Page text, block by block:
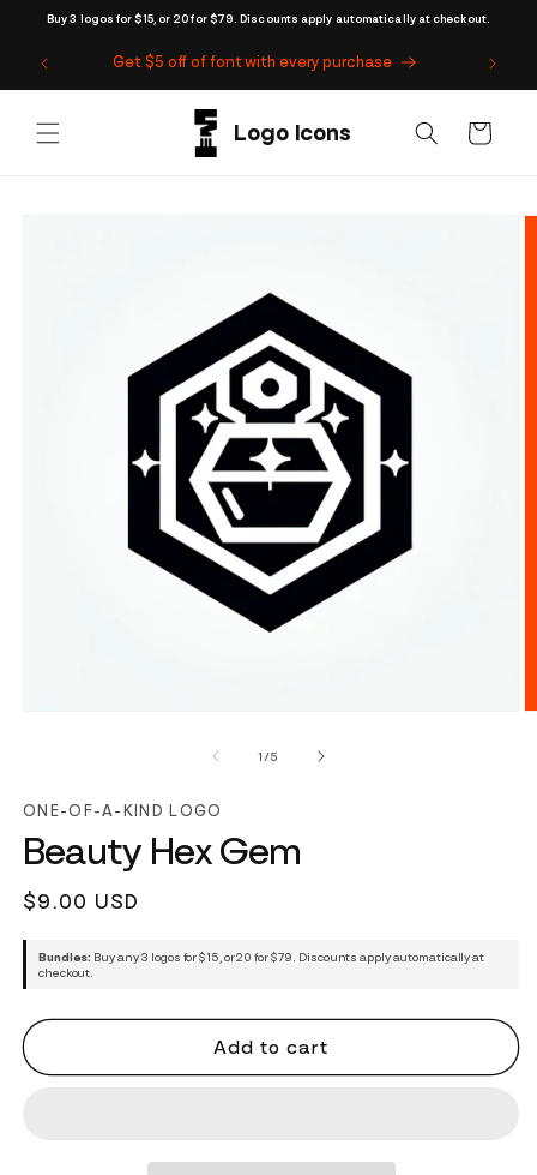
Buy 3 logos for $15, or 20 for $79. Discounts apply automatically at checkout.
Skip to
Get $5 off of font with every purchase
Cart
1 /of
5
ONE-OF-A-KIND LOGO
Beauty Hex Gem
Regular
$9.00 USD
Bundles: Buy any 3 logos for $15, or 20 for $79. Discounts apply automatically at
checkout.
Add to cart